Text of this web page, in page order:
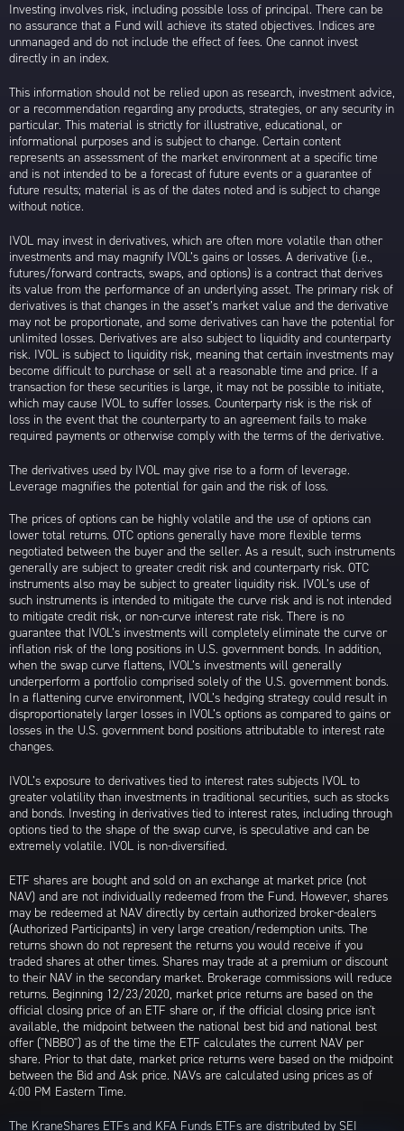
Investing involves risk, including possible loss of principal. There can be
no assurance that a Fund will achieve its stated objectives. Indices are
unmanaged and do not include the effect of fees. One cannot invest
directly in an index.
This information should not be relied upon as research, investment advice,
or a recommendation regarding any products, strategies, or any security in
particular. This material is strictly for illustrative, educational, or
informational purposes and is subject to change. Certain content
represents an assessment of the market environment at a specific time
and is not intended to be a forecast of future events or a guarantee of
future results; material is as of the dates noted and is subject to change
without notice.
IVOL may invest in derivatives, which are often more volatile than other
investments and may magnify IVOL’s gains or losses. A derivative (i.e.,
futures/forward contracts, swaps, and options) is a contract that derives
its value from the performance of an underlying asset. The primary risk of
derivatives is that changes in the asset’s market value and the derivative
may not be proportionate, and some derivatives can have the potential for
unlimited losses. Derivatives are also subject to liquidity and counterparty
risk. IVOL is subject to liquidity risk, meaning that certain investments may
become difficult to purchase or sell at a reasonable time and price. If a
transaction for these securities is large, it may not be possible to initiate,
which may cause IVOL to suffer losses. Counterparty risk is the risk of
loss in the event that the counterparty to an agreement fails to make
required payments or otherwise comply with the terms of the derivative.
The derivatives used by IVOL may give rise to a form of leverage.
Leverage magnifies the potential for gain and the risk of loss.
The prices of options can be highly volatile and the use of options can
lower total returns. OTC options generally have more flexible terms
negotiated between the buyer and the seller. As a result, such instruments
generally are subject to greater credit risk and counterparty risk. OTC
instruments also may be subject to greater liquidity risk. IVOL’s use of
such instruments is intended to mitigate the curve risk and is not intended
to mitigate credit risk, or non-curve interest rate risk. There is no
guarantee that IVOL’s investments will completely eliminate the curve or
inflation risk of the long positions in U.S. government bonds. In addition,
when the swap curve flattens, IVOL’s investments will generally
underperform a portfolio comprised solely of the U.S. government bonds.
In a flattening curve environment, IVOL’s hedging strategy could result in
disproportionately larger losses in IVOL’s options as compared to gains or
losses in the U.S. government bond positions attributable to interest rate
changes.
IVOL’s exposure to derivatives tied to interest rates subjects IVOL to
greater volatility than investments in traditional securities, such as stocks
and bonds. Investing in derivatives tied to interest rates, including through
options tied to the shape of the swap curve, is speculative and can be
extremely volatile. IVOL is non-diversified.
ETF shares are bought and sold on an exchange at market price (not
NAV) and are not individually redeemed from the Fund. However, shares
may be redeemed at NAV directly by certain authorized broker-dealers
(Authorized Participants) in very large creation/redemption units. The
returns shown do not represent the returns you would receive if you
traded shares at other times. Shares may trade at a premium or discount
to their NAV in the secondary market. Brokerage commissions will reduce
returns. Beginning 12/23/2020, market price returns are based on the
official closing price of an ETF share or, if the official closing price isn't
available, the midpoint between the national best bid and national best
offer ("NBBO") as of the time the ETF calculates the current NAV per
share. Prior to that date, market price returns were based on the midpoint
between the Bid and Ask price. NAVs are calculated using prices as of
4:00 PM Eastern Time.
The KraneShares ETFs and KFA Funds ETFs are distributed by SEI